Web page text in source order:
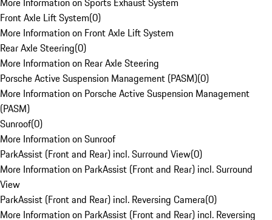
Front Axle Lift System(0)
More Information on Front Axle Lift System
Rear Axle Steering(0)
More Information on Rear Axle Steering
Porsche Active Suspension Management (PASM)(0)
More Information on Porsche Active Suspension Management
(PASM)
Sunroof(0)
More Information on Sunroof
ParkAssist (Front and Rear) incl. Surround View(0)
More Information on ParkAssist (Front and Rear) incl. Surround
View
ParkAssist (Front and Rear) incl. Reversing Camera(0)
More Information on ParkAssist (Front and Rear) incl. Reversing